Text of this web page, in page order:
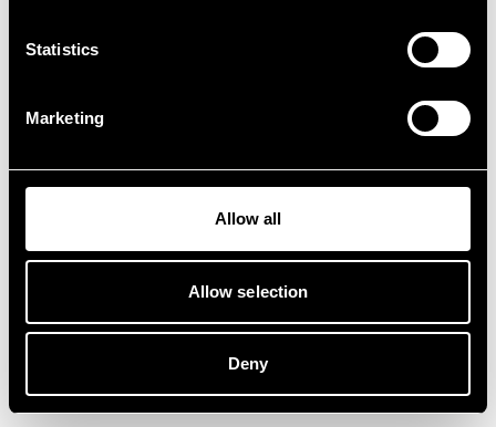
Statistics
Marketing
Allow all
Allow selection
Deny